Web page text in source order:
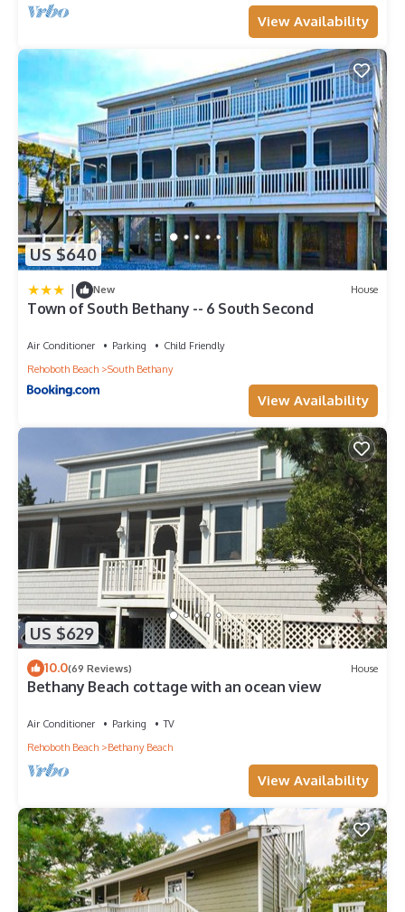
View Availability
US $640
| New House
Town of South Bethany -- 6 South Second
Air Conditioner Parking
Child Friendly
Rehoboth Beach
South Bethany
View Availability
US $629
10.0(69 Reviews) House
Bethany Beach cottage with an ocean view
Air Conditioner Parking
TV
Rehoboth Beach
Bethany Beach
View Availability